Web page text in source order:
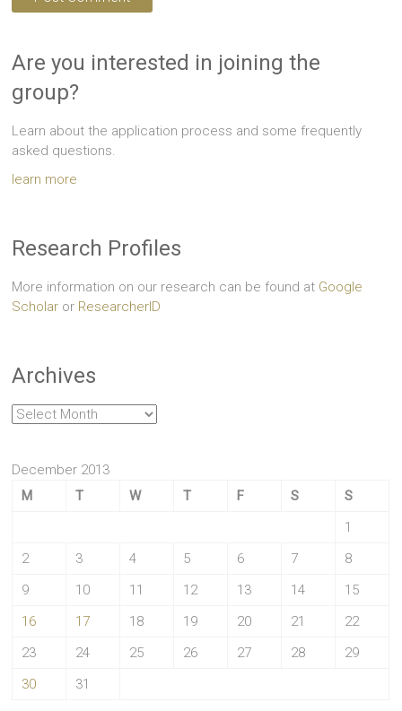
Are you interested in joining the
group?
Learn about the application process and some frequently
asked questions.
learn more
Research Profiles
More information on our research can be found at Google
Scholar or ResearcherID
Archives
Archives
December 2013
M
T W T F S
S
1
2
3 4 5 6 7
8
9
10 11 12 13 14
15
16
17 18 19 20 21
22
23
24 25 26 27 28
29
30
31